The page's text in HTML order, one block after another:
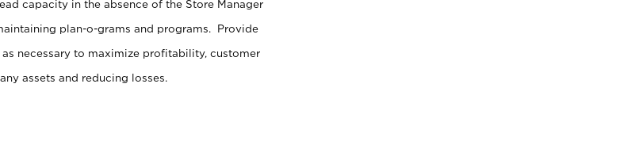
capacity in the absence of the Store Manager
plan-o-grams and programs. Provide
necessary to maximize profitability, customer
assets and reducing losses.